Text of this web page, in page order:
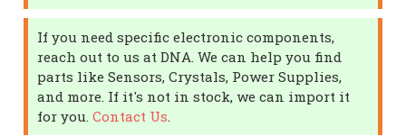
If you need specific electronic components,
reach out to us at DNA. We can help you find
parts like Sensors, Crystals, Power Supplies,
and more. If it's not in stock, we can import it
for you.Contact Us